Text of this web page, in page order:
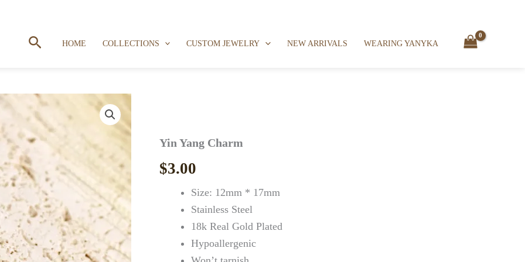
SearchHOME COLLECTIONS CUSTOM JEWELRY NEW ARRIVALS WEARING YANYKA
Yin Yang Charm
$3.00
Size: 12mm * 17mm
Stainless Steel
18k Real Gold Plated
Hypoallergenic